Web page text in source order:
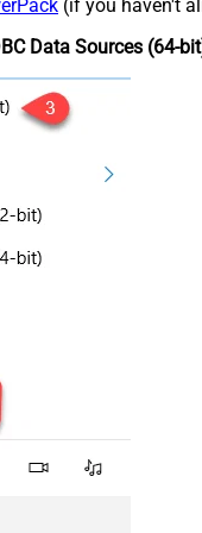
(if you haven't
Data Sources (64-